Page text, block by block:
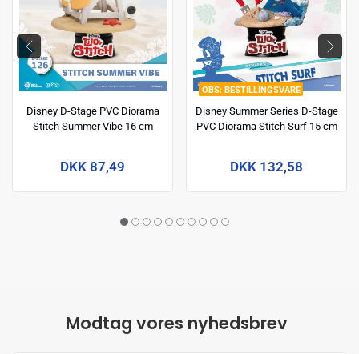
Disney D-Stage PVC Diorama
Stitch Summer Vibe 16 cm
DKK 87,49
BESTILLINGSVARE
Disney Summer Series D-Stage
PVC Diorama Stitch Surf 15 cm
DKK 132,58
Modtag vores nyhedsbrev